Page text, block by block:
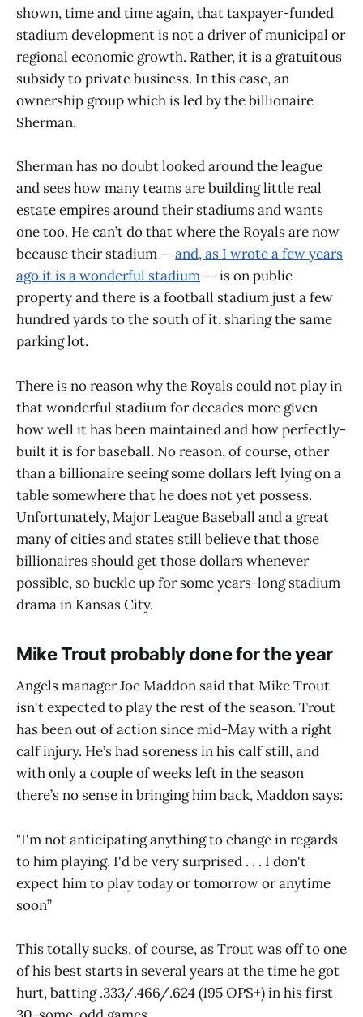
shown, time and time again, that taxpayer-funded
stadium development is not a driver of municipal or
regional economic growth. Rather, it is a gratuitous
subsidy to private business. In this case, an
ownership group which is led by the billionaire
Sherman.
Sherman has no doubt looked around the league
and sees how many teams are building little real
estate empires around their stadiums and wants
one too. He can’t do that where the Royals are now
because their stadium —and, as I wrote a few years
ago it is a wonderful stadium -- is on public
property and there is a football stadium just a few
hundred yards to the south of it, sharing the same
parking lot.
There is no reason why the Royals could not play in
that wonderful stadium for decades more given
how well it has been maintained and how perfectly-
built it is for baseball. No reason, of course, other
than a billionaire seeing some dollars left lying on a
table somewhere that he does not yet possess.
Unfortunately, Major League Baseball and a great
many of cities and states still believe that those
billionaires should get those dollars whenever
possible, so buckle up for some years-long stadium
drama in Kansas City.
Mike Trout probably done for the year
Angels manager Joe Maddon said that Mike Trout
isn't expected to play the rest of the season. Trout
has been out of action since mid-May with a right
calf injury. He’s had soreness in his calf still, and
with only a couple of weeks left in the season
there’s no sense in bringing him back, Maddon says:
"I'm not anticipating anything to change in regards
to him playing. I'd be very surprised . . . I don't
expect him to play today or tomorrow or anytime
soon”
This totally sucks, of course, as Trout was off to one
of his best starts in several years at the time he got
hurt, batting .333/.466/.624 (195 OPS+) in his first